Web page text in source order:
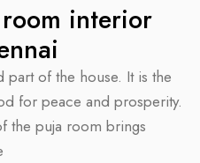
interior
part of the house. It is the
for peace and prosperity.
the puja room brings